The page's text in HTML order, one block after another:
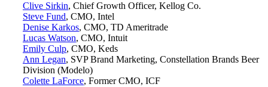
Clive Sirkin, Chief Growth Officer, Kellog Co.
Steve Fund, CMO, Intel
Denise Karkos, CMO, TD Ameritrade
Lucas Watson, CMO, Intuit
Emily Culp, CMO, Keds
Ann Legan, SVP Brand Marketing, Constellation Brands Beer
Division (Modelo)
Colette LaForce, Former CMO, ICF